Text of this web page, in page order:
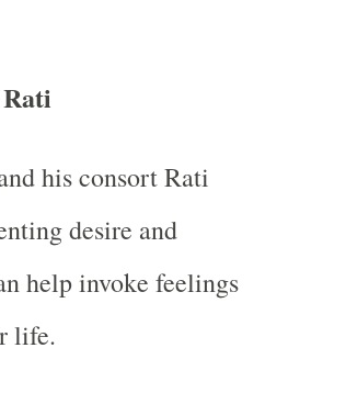
his consort Rati
desire and
help invoke feelings
life.